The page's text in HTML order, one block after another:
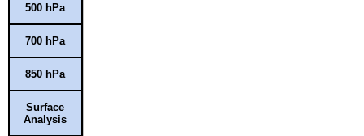
500 hPa
700 hPa
850 hPa
Surface
Analysis